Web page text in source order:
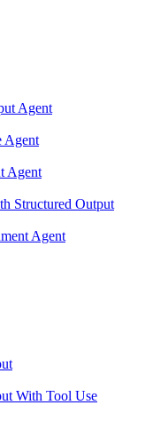
Agent
Agent
Agent
Structured Output
Agent
With Tool Use